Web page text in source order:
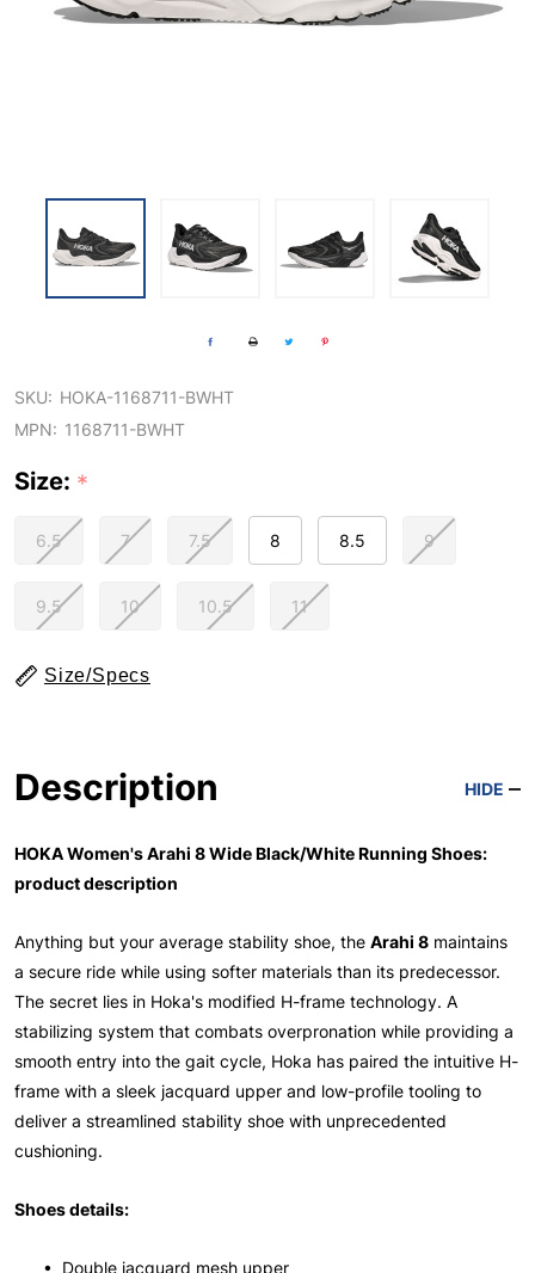
SKU: HOKA-1168711-BWHT
MPN: 1168711-BWHT
Size: *
6.5 7 7.5 8 8.5 9
9.5 10 10.5 11
Size/Specs
Description HIDE
HOKA Women's Arahi 8 Wide Black/White Running Shoes:
product description
Anything but your average stability shoe, the Arahi 8 maintains
a secure ride while using softer materials than its predecessor.
The secret lies in Hoka's modified H-frame technology. A
stabilizing system that combats overpronation while providing a
smooth entry into the gait cycle, Hoka has paired the intuitive H-
frame with a sleek jacquard upper and low-profile tooling to
deliver a streamlined stability shoe with unprecedented
cushioning.
Shoes details:
• Double jacquard mesh upper